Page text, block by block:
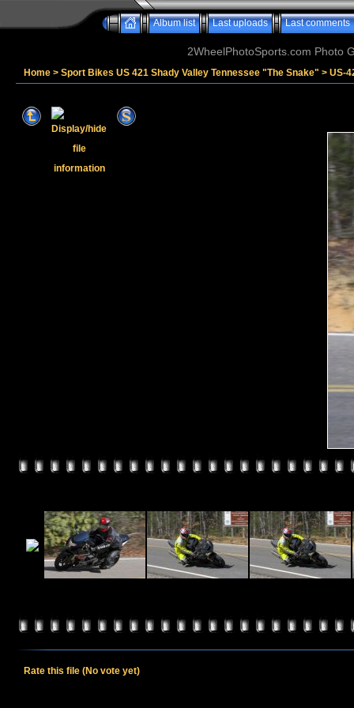
Album list Last uploads Last comments
2WheelPhotoSports.com Photo
Home > Sport Bikes US 421 Shady Valley Tennessee "The Snake" > US-
Rate this file (No vote yet)